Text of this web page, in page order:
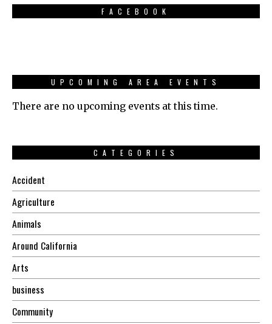
FACEBOOK
UPCOMING AREA EVENTS
There are no upcoming events at this time.
CATEGORIES
Accident
Agriculture
Animals
Around California
Arts
business
Community